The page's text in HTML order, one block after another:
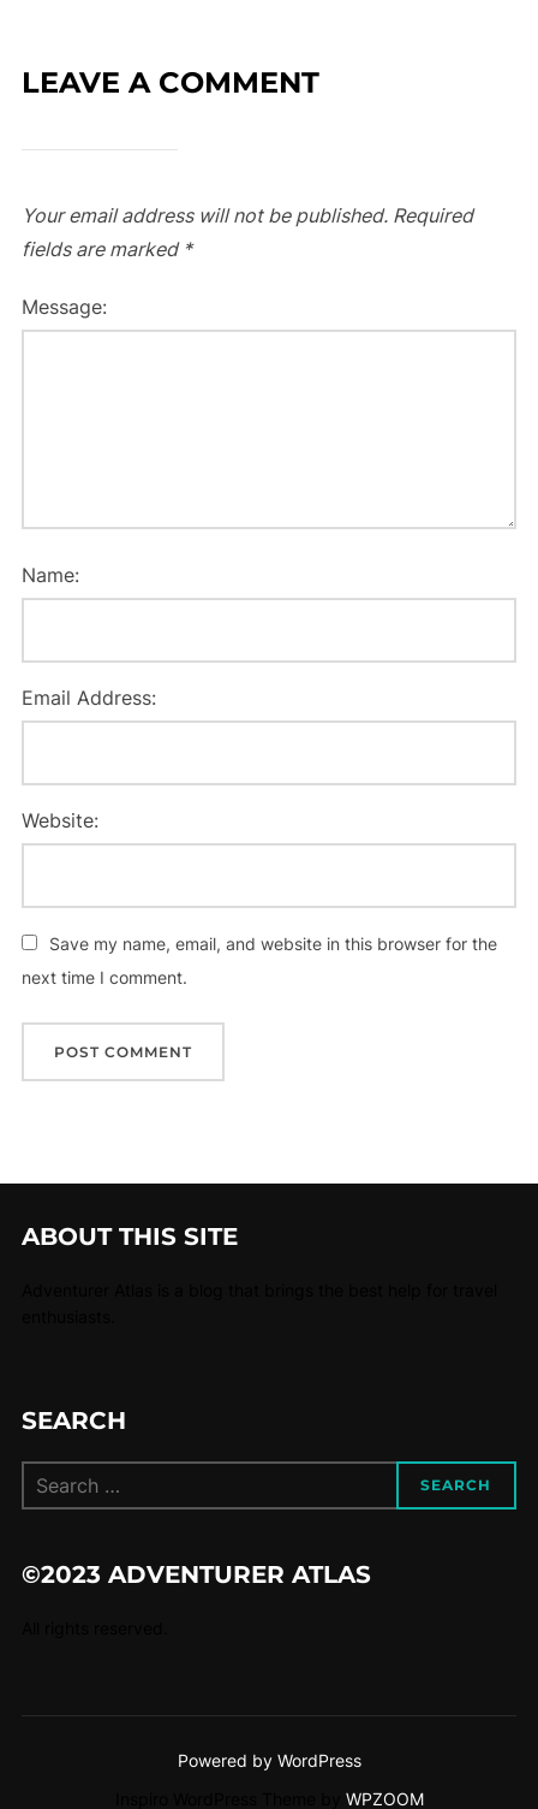
LEAVE A COMMENT
Your email address will not be published. Required
fields are marked *
Message:
Name:
Email Address:
Website:
Save my name, email, and website in this browser for the
next time I comment.
ABOUT THIS SITE
SEARCH
SEARCH
©2023 ADVENTURER ATLAS
Powered by WordPress
WPZOOM